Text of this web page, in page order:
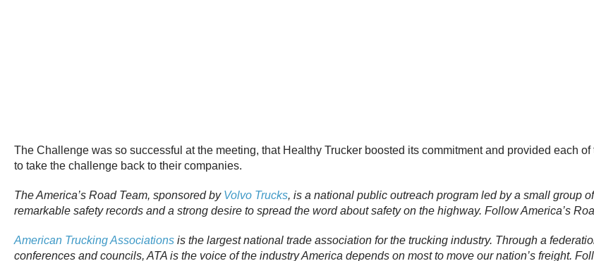
The Challenge was so successful at the meeting, that Healthy Trucker boosted its commitment and provided each
to take the challenge back to their companies.
The America’s Road Team, sponsored by Volvo Trucks, is a national public outreach program led by a small group
remarkable safety records and a strong desire to spread the word about safety on the highway. Follow America’s
American Trucking Associations is the largest national trade association for the trucking industry. Through a
conferences and councils, ATA is the voice of the industry America depends on most to move our nation’s freight.